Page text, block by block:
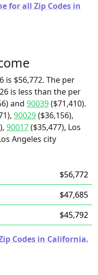
for all Zip Codes in
is $56,772. The per
is less than the per
and 90039($71,410).
90029($36,156),
90017($35,477), Los
Angeles city
$56,772
$47,685
$45,792
Codes in California.